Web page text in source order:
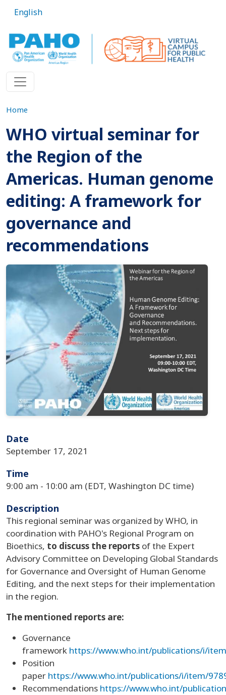
English
Home
WHO virtual seminar for
the Region of the
Americas. Human genome
editing: A framework for
governance and
recommendations
Imagen
Date
September 17, 2021
Time
9:00 am - 10:00 am (EDT, Washington DC time)
Description
This regional seminar was organized by WHO, in
coordination with PAHO's Regional Program on
Bioethics, to discuss the reports of the Expert
Advisory Committee on Developing Global Standards
for Governance and Oversight of Human Genome
Editing, and the next steps for their implementation
in the region.
The mentioned reports are:
Governance
framework https://www.who.int/publications/i/
Position
paper https://www.who.int/publications/i/item/
Recommendations https://www.who.int/